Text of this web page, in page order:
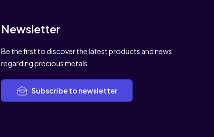
Newsletter
Be the first to discover the latest products and news
regarding precious metals.
Subscribe to newsletter